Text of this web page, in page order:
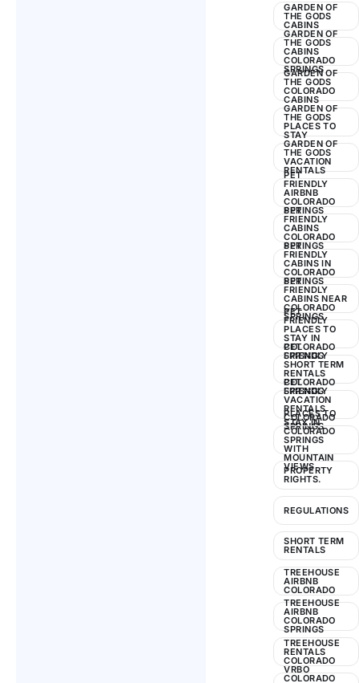
GARDEN OF
THE GODS
CABINS
GARDEN OF
THE GODS
CABINS
COLORADO
SPRINGS
GARDEN OF
THE GODS
COLORADO
CABINS
GARDEN OF
THE GODS
PLACES TO
STAY
GARDEN OF
THE GODS
VACATION
RENTALS
PET
FRIENDLY
AIRBNB
COLORADO
SPRINGS
PET
FRIENDLY
CABINS
COLORADO
SPRINGS
PET
FRIENDLY
CABINS IN
COLORADO
SPRINGS
PET
FRIENDLY
CABINS NEAR
COLORADO
SPRINGS
PET
FRIENDLY
PLACES TO
STAY IN
COLORADO
SPRINGS
PET
FRIENDLY
SHORT TERM
RENTALS
COLORADO
SPRINGS
PET
FRIENDLY
VACATION
RENTALS
COLORADO
SPRINGS
PLACES TO
STAY IN
COLORADO
SPRINGS
WITH
MOUNTAIN
VIEWS
PROPERTY
RIGHTS.
REGULATIONS
SHORT TERM
RENTALS
TREEHOUSE
AIRBNB
COLORADO
TREEHOUSE
AIRBNB
COLORADO
SPRINGS
TREEHOUSE
RENTALS
COLORADO
VRBO
COLORADO